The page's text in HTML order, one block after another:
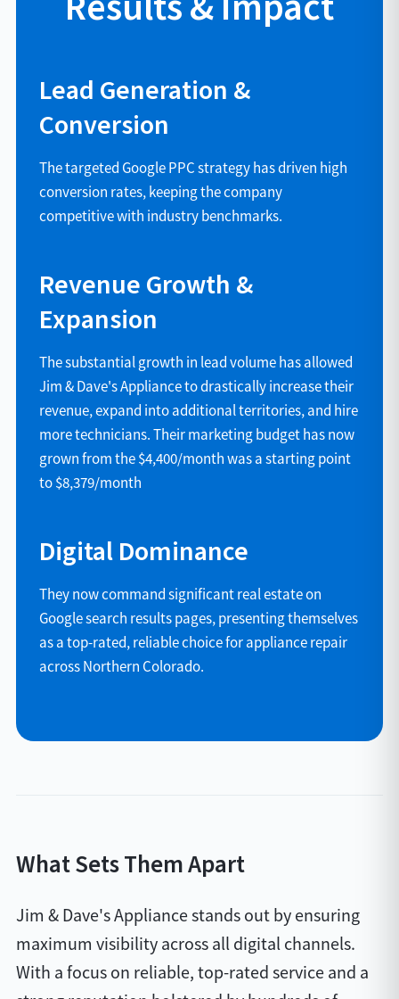
Lead Generation &
Conversion
The targeted Google PPC strategy has driven high
conversion rates, keeping the company
competitive with industry benchmarks.
Revenue Growth &
Expansion
The substantial growth in lead volume has allowed
Jim & Dave's Appliance to drastically increase their
revenue, expand into additional territories, and hire
more technicians. Their marketing budget has now
grown from the $4,400/month was a starting point
to $8,379/month
Digital Dominance
They now command significant real estate on
Google search results pages, presenting themselves
as a top-rated, reliable choice for appliance repair
across Northern Colorado.
What Sets Them Apart
Jim & Dave's Appliance stands out by ensuring
maximum visibility across all digital channels.
With a focus on reliable, top-rated service and a